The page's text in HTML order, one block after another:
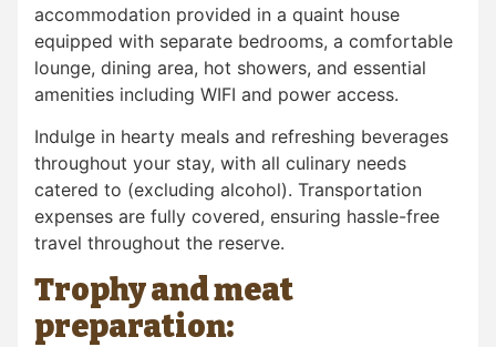
accommodation provided in a quaint house
equipped with separate bedrooms, a comfortable
lounge, dining area, hot showers, and essential
amenities including WIFI and power access.
Indulge in hearty meals and refreshing beverages
throughout your stay, with all culinary needs
catered to (excluding alcohol). Transportation
expenses are fully covered, ensuring hassle-free
travel throughout the reserve.
Trophy and meat
preparation: